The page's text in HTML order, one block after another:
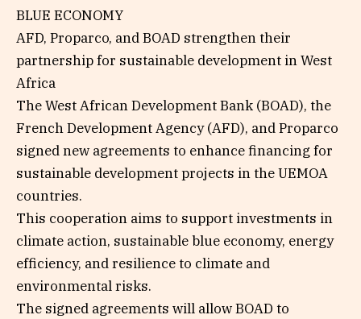
BLUE ECONOMY
AFD, Proparco, and BOAD strengthen their
partnership for sustainable development in West
Africa
The West African Development Bank (BOAD), the
French Development Agency (AFD), and Proparco
signed new agreements to enhance financing for
sustainable development projects in the UEMOA
countries.
This cooperation aims to support investments in
climate action, sustainable blue economy, energy
efficiency, and resilience to climate and
environmental risks.
The signed agreements will allow BOAD to